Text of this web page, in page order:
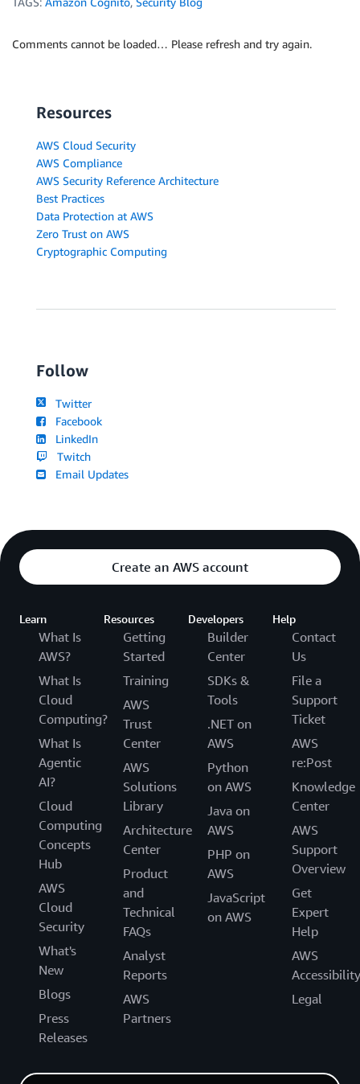
Comments cannot be loaded… Please refresh and try again.
Resources
AWS Cloud Security
AWS Compliance
AWS Security Reference Architecture
Best Practices
Data Protection at AWS
Zero Trust on AWS
Cryptographic Computing
Follow
Twitter
Facebook
LinkedIn
Twitch
Email Updates
Create an AWS account
Learn
What Is
AWS?
What Is
Cloud
Computing?
What Is
Agentic
AI?
Cloud
Computing
Concepts
Hub
AWS
Cloud
Security
What's
New
Blogs
Press
Releases
Resources
Getting
Started
Training
AWS
Trust
Center
AWS
Solutions
Library
Architecture
Center
Product
and
Technical
FAQs
Analyst
Reports
AWS
Partners
Developers
Builder
Center
SDKs &
Tools
.NET on
AWS
Python
on AWS
Java on
AWS
PHP on
AWS
JavaScript
on AWS
Help
Contact
Us
File a
Support
Ticket
AWS
re:Post
Knowledge
Center
AWS
Support
Overview
Get
Expert
Help
AWS
Accessibility
Legal